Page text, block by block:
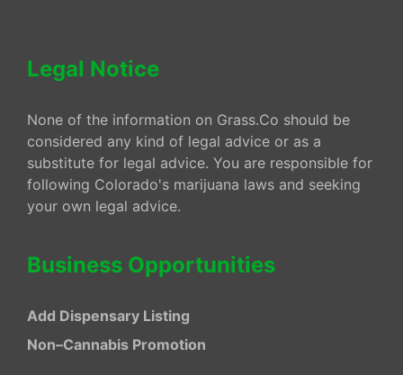
Legal Notice
None of the information on Grass.Co should be
considered any kind of legal advice or as a
substitute for legal advice. You are responsible for
following Colorado's marijuana laws and seeking
your own legal advice.
Business Opportunities
Add Dispensary Listing
Non–Cannabis Promotion